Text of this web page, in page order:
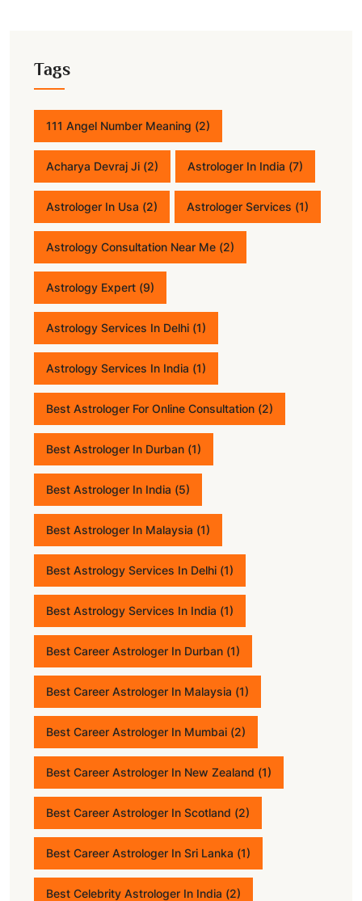
Tags
111 Angel Number Meaning (2)
Acharya Devraj Ji (2) Astrologer In India (7)
Astrologer In Usa (2) Astrologer Services (1)
Astrology Consultation Near Me (2)
Astrology Expert (9)
Astrology Services In Delhi (1)
Astrology Services In India (1)
Best Astrologer For Online Consultation (2)
Best Astrologer In Durban (1)
Best Astrologer In India (5)
Best Astrologer In Malaysia (1)
Best Astrology Services In Delhi (1)
Best Astrology Services In India (1)
Best Career Astrologer In Durban (1)
Best Career Astrologer In Malaysia (1)
Best Career Astrologer In Mumbai (2)
Best Career Astrologer In New Zealand (1)
Best Career Astrologer In Scotland (2)
Best Career Astrologer In Sri Lanka (1)
Best Celebrity Astrologer In India (2)